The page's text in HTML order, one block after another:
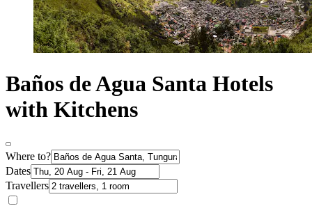
Baños de Agua Santa Hotels
with Kitchens
Where to?
Dates
Travellers